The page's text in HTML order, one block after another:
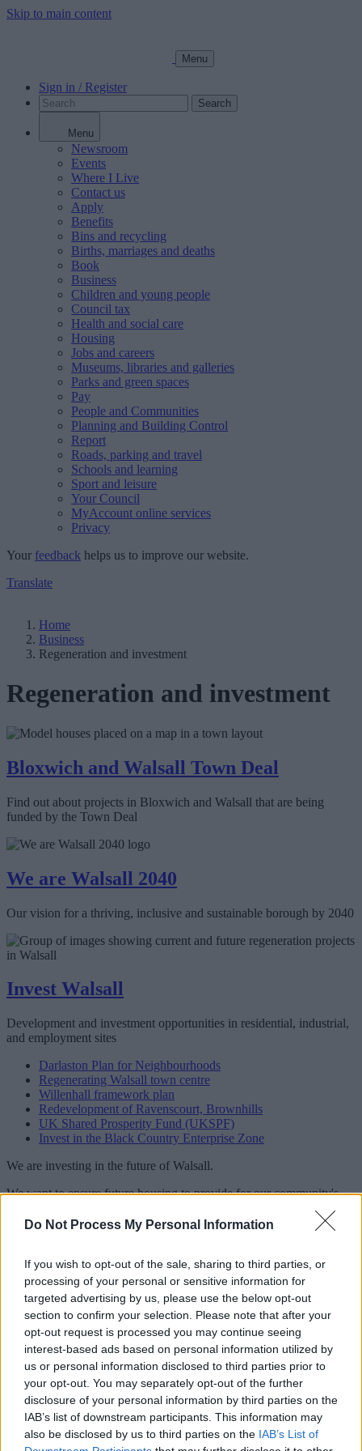
Do Not Process My Personal Information
If you wish to opt-out of the sale, sharing to third parties, or
processing of your personal or sensitive information for
targeted advertising by us, please use the below opt-out
section to confirm your selection. Please note that after your
opt-out request is processed you may continue seeing
interest-based ads based on personal information utilized by
us or personal information disclosed to third parties prior to
your opt-out. You may separately opt-out of the further
disclosure of your personal information by third parties on the
IAB’s list of downstream participants. This information may
also be disclosed by us to third parties on the IAB’s List of
Skip to main content
Menu
Sign in / Register
Search
Menu
Newsroom
Events
Where I Live
Contact us
Apply
Benefits
Bins and recycling
Births, marriages and deaths
Book
Business
Children and young people
Council tax
Health and social care
Housing
Jobs and careers
Museums, libraries and galleries
Parks and green spaces
Pay
People and Communities
Planning and Building Control
Report
Roads, parking and travel
Schools and learning
Sport and leisure
Your Council
MyAccount online services
Privacy
Your feedback helps us to improve our website.
Translate
Home
Business
Regeneration and investment
Regeneration and investment
Bloxwich and Walsall Town Deal
Find out about projects in Bloxwich and Walsall that are being
funded by the Town Deal
We are Walsall 2040
Our vision for a thriving, inclusive and sustainable borough by 2040
Invest Walsall
Development and investment opportunities in residential, industrial,
and employment sites
Darlaston Plan for Neighbourhoods
Regenerating Walsall town centre
Willenhall framework plan
Redevelopment of Ravenscourt, Brownhills
UK Shared Prosperity Fund (UKSPF)
Invest in the Black Country Enterprise Zone
We are investing in the future of Walsall.
We want to ensure future housing to provide for our community's
Our aim is to encourage the growth of local companies and attract
We support and encourage regeneration and economic development
by working closely with:
investors
developers
land owners
We support young people and school leavers through funding and
training. We aim to equip them for the workplace in the borough and
beyond.
Related content